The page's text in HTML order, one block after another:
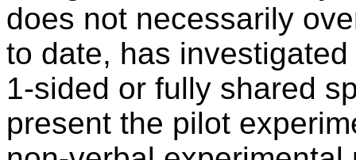
does not necessarily
to date, has
1-sided or fully shared
present the pilot